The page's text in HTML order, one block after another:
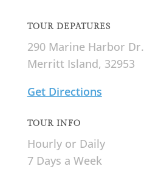
TOUR DEPATURES
290 Marine Harbor Dr.
Merritt Island, 32953
Get Directions
TOUR INFO
Hourly or Daily
7 Days a Week